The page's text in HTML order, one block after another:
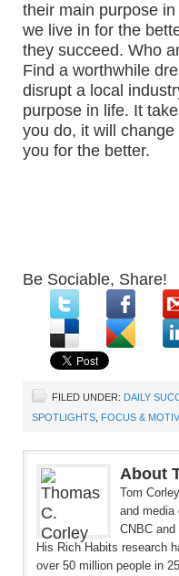
their main purpose
we live in for the
they succeed. Who
Find a worthwhile
disrupt a local
purpose in life. It
you do, it will
you for the better.
Be Sociable, Share!
FILED UNDER: DAILY
SPOTLIGHTS FOCUS &
About
Tom
and media
CNBC
His Rich Habits research
over 50 million people in